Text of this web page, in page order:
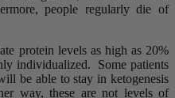
people regularly die of
protein levels as high as 20%
individualized. Some patients
be able to stay in ketogenesis
way, these are not levels of